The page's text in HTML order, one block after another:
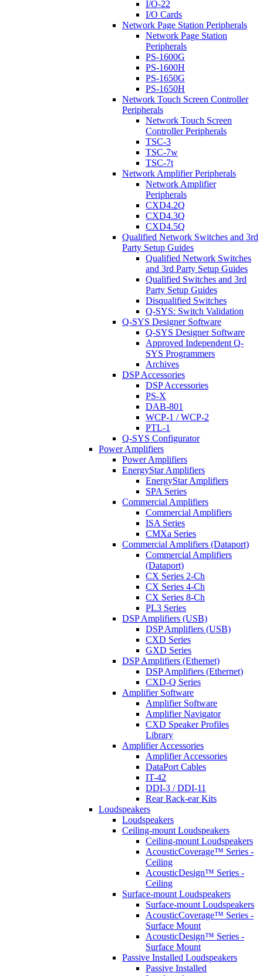
I/O-22
I/O Cards
Network Page Station Peripherals
Network Page Station
Peripherals
PS-1600G
PS-1600H
PS-1650G
PS-1650H
Network Touch Screen Controller
Peripherals
Network Touch Screen
Controller Peripherals
TSC-3
TSC-7w
TSC-7t
Network Amplifier Peripherals
Network Amplifier
Peripherals
CXD4.2Q
CXD4.3Q
CXD4.5Q
Qualified Network Switches and 3rd
Party Setup Guides
Qualified Network Switches
and 3rd Party Setup Guides
Qualified Switches and 3rd
Party Setup Guides
Disqualified Switches
Q-SYS: Switch Validation
Q-SYS Designer Software
Q-SYS Designer Software
Approved Independent Q-
SYS Programmers
Archives
DSP Accessories
DSP Accessories
PS-X
DAB-801
WCP-1 / WCP-2
PTL-1
Q-SYS Configurator
Power Amplifiers
Power Amplifiers
EnergyStar Amplifiers
EnergyStar Amplifiers
SPA Series
Commercial Amplifiers
Commercial Amplifiers
ISA Series
CMXa Series
Commercial Amplifiers (Dataport)
Commercial Amplifiers
(Dataport)
CX Series 2-Ch
CX Series 4-Ch
CX Series 8-Ch
PL3 Series
DSP Amplifiers (USB)
DSP Amplifiers (USB)
CXD Series
GXD Series
DSP Amplifiers (Ethernet)
DSP Amplifiers (Ethernet)
CXD-Q Series
Amplifier Software
Amplifier Software
Amplifier Navigator
CXD Speaker Profiles
Library
Amplifier Accessories
Amplifier Accessories
DataPort Cables
IT-42
DDI-3 / DDI-11
Rear Rack-ear Kits
Loudspeakers
Loudspeakers
Ceiling-mount Loudspeakers
Ceiling-mount Loudspeakers
AcousticCoverage™ Series -
Ceiling
AcousticDesign™ Series -
Ceiling
Surface-mount Loudspeakers
Surface-mount Loudspeakers
AcousticCoverage™ Series -
Surface Mount
AcousticDesign™ Series -
Surface Mount
Passive Installed Loudspeakers
Passive Installed